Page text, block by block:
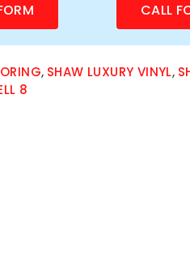
CALL
, SHAW LUXURY VINYL,
8